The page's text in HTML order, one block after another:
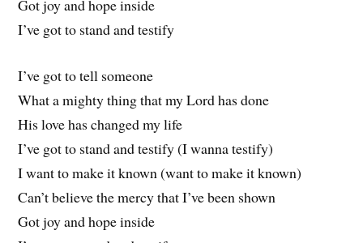
Got joy and hope inside
I’ve got to stand and testify
I’ve got to tell someone
What a mighty thing that my Lord has done
His love has changed my life
I’ve got to stand and testify (I wanna testify)
I want to make it known (want to make it known)
Can’t believe the mercy that I’ve been shown
Got joy and hope inside